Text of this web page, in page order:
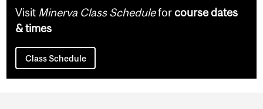
Visit Minerva Class Scheduleforcourse dates
& times
Class Schedule